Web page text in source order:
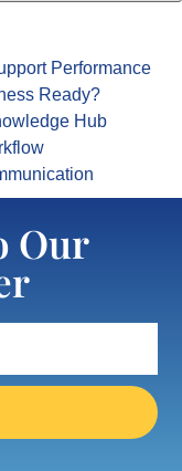
Performance
Ready?
Hub
Our